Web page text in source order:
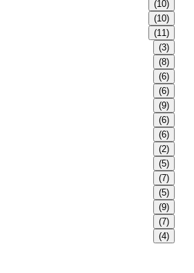
(10)
(10)
(11)
(3)
(8)
(6)
(6)
(9)
(6)
(6)
(2)
(5)
(7)
(5)
(9)
(7)
(4)